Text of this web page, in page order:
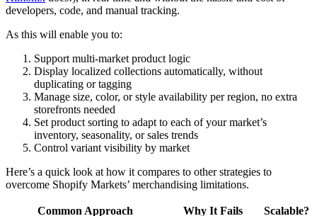
developers, code, and manual tracking.
As this will enable you to:
Support multi-market product logic
Display localized collections automatically, without
duplicating or tagging
Manage size, color, or style availability per region, no extra
storefronts needed
Set product sorting to adapt to each of your market’s
inventory, seasonality, or sales trends
Control variant visibility by market
Here’s a quick look at how it compares to other strategies to
overcome Shopify Markets’ merchandising limitations.
Common Approach Why It Fails
Scalable?